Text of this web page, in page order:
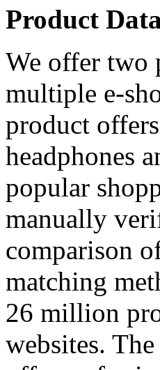
Product
We offer two
multiple e-
product
headphones
popular
manually
comparison
matching
26 million
websites.